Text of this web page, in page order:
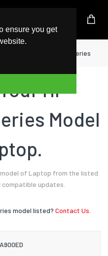
ensure you get
Presario A Series
HP
Model
model of Laptop from the listed
updates.
model listed? Contact Us.